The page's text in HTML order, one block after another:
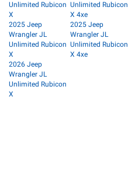
Unlimited Rubicon
X
2025 Jeep
Wrangler JL
Unlimited Rubicon
X
2026 Jeep
Wrangler JL
Unlimited Rubicon
X
Unlimited Rubicon
X 4xe
2025 Jeep
Wrangler JL
Unlimited Rubicon
X 4xe